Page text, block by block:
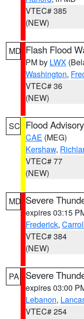
VTEC# 385
(NEW)
MD Flash Flood
PM by LWX
Washington,
VTEC# 36
(NEW)
SC Flood Advisory
CAE (MEG)
Kershaw,
VTEC# 77
(NEW)
MD Severe
expires 03:15
Frederick,
VTEC# 384
(NEW)
PA Severe
expires 03:00
Lebanon,
VTEC# 254